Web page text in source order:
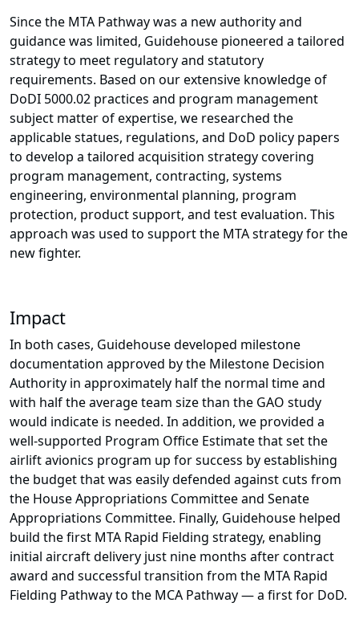
Since the MTA Pathway was a new authority and
guidance was limited, Guidehouse pioneered a tailored
strategy to meet regulatory and statutory
requirements. Based on our extensive knowledge of
DoDI 5000.02 practices and program management
subject matter of expertise, we researched the
applicable statues, regulations, and DoD policy papers
to develop a tailored acquisition strategy covering
program management, contracting, systems
engineering, environmental planning, program
protection, product support, and test evaluation. This
approach was used to support the MTA strategy for the
new fighter.
Impact
In both cases, Guidehouse developed milestone
documentation approved by the Milestone Decision
Authority in approximately half the normal time and
with half the average team size than the GAO study
would indicate is needed. In addition, we provided a
well-supported Program Office Estimate that set the
airlift avionics program up for success by establishing
the budget that was easily defended against cuts from
the House Appropriations Committee and Senate
Appropriations Committee. Finally, Guidehouse helped
build the first MTA Rapid Fielding strategy, enabling
initial aircraft delivery just nine months after contract
award and successful transition from the MTA Rapid
Fielding Pathway to the MCA Pathway — a first for DoD.